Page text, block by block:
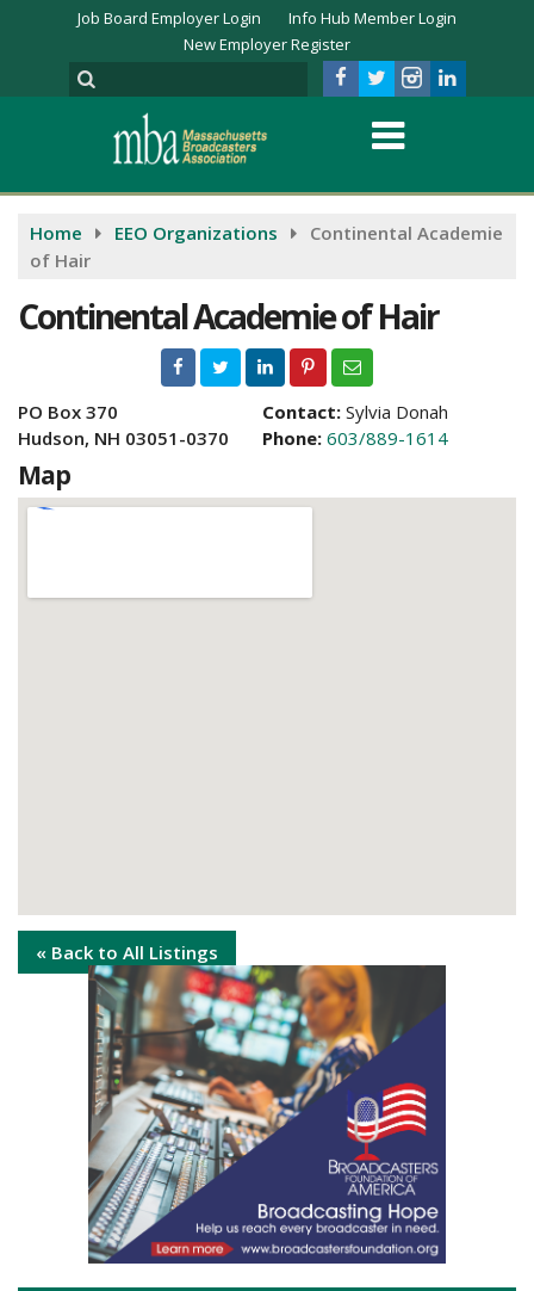
Job Board Employer Login
Info Hub Member Login
New Employer Register
Home EEO Organizations
Continental Academie
of Hair
Continental Academie of Hair
PO Box 370
Hudson, NH 03051-0370
Contact: Sylvia Donah
Phone: 603/889-1614
Map
« Back to All Listings